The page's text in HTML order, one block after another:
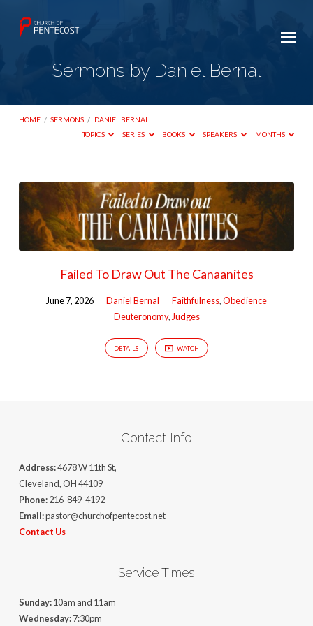
Sermons by Daniel Bernal
HOME / SERMONS / DANIEL BERNAL
TOPICS
SERIES BOOKS SPEAKERS MONTHS
Sermons
by
Daniel
Bernal
Failed To Draw Out The Canaanites
June 7, 2026 Daniel Bernal Faithfulness,Obedience
Deuteronomy, Judges
DETAILS WATCH
Contact Info
Address:4678 W 11th St,
Cleveland, OH 44109
Phone:216-849-4192
Email:pastor@churchofpentecost.net
Contact Us
Service Times
Sunday:10am and 11am
Wednesday:7:30pm